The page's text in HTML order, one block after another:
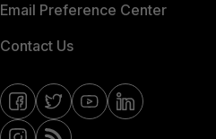
Email Preference Center
Contact Us